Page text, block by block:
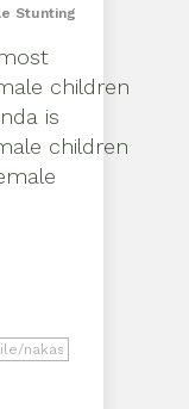
Stunting
children
is
children